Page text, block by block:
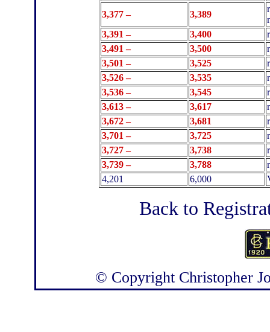
3,377 –
3,389
3,391 –
3,400
3,491 –
3,500
3,501 –
3,525
3,526 –
3,535
3,536 –
3,545
3,613 –
3,617
3,672 –
3,681
3,701 –
3,725
3,727 –
3,738
3,739 –
3,788
4,201
6,000
Back to
© Copyright Christopher